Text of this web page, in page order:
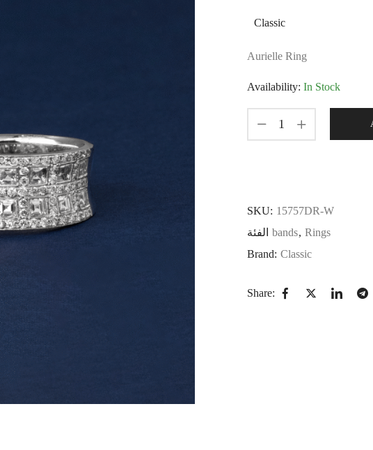
Classic
Aurielle Ring
Availability: In Stock
SKU: 15757DR-W
bands, Rings
Brand: Classic
Share: